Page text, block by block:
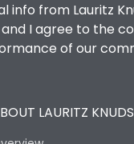
info from Lauritz
and I agree to the
of our
LAURITZ